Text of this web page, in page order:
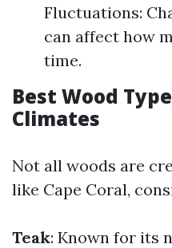
Fluctuations:
can affect how
time.
Best Wood
Climates
Not all woods are
like Cape Coral,
Teak: Known for its